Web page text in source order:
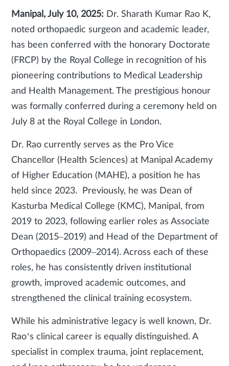
Manipal, July 10, 2025: Dr. Sharath Kumar Rao K,
noted orthopaedic surgeon and academic leader,
has been conferred with the honorary Doctorate
(FRCP) by the Royal College in recognition of his
pioneering contributions to Medical Leadership
and Health Management. The prestigious honour
was formally conferred during a ceremony held on
July 8 at the Royal College in London.
Dr. Rao currently serves as the Pro Vice
Chancellor (Health Sciences) at Manipal Academy
of Higher Education (MAHE), a position he has
held since 2023. Previously, he was Dean of
Kasturba Medical College (KMC), Manipal, from
2019 to 2023, following earlier roles as Associate
Dean (2015–2019) and Head of the Department of
Orthopaedics (2009–2014). Across each of these
roles, he has consistently driven institutional
growth, improved academic outcomes, and
strengthened the clinical training ecosystem.
While his administrative legacy is well known, Dr.
Rao’s clinical career is equally distinguished. A
specialist in complex trauma, joint replacement,